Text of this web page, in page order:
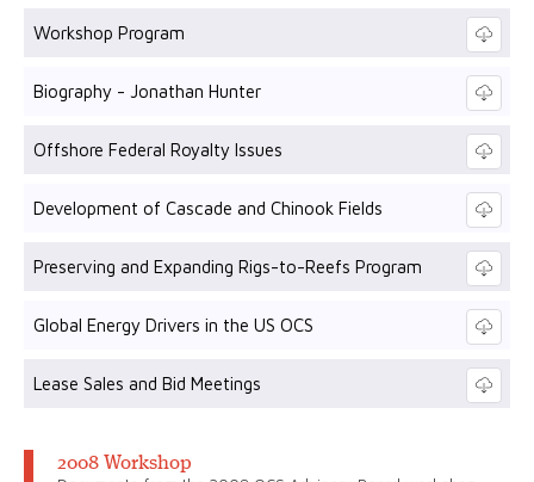
Workshop Program
Biography - Jonathan Hunter
Offshore Federal Royalty Issues
Development of Cascade and Chinook Fields
Preserving and Expanding Rigs-to-Reefs Program
Global Energy Drivers in the US OCS
Lease Sales and Bid Meetings
2008 Workshop